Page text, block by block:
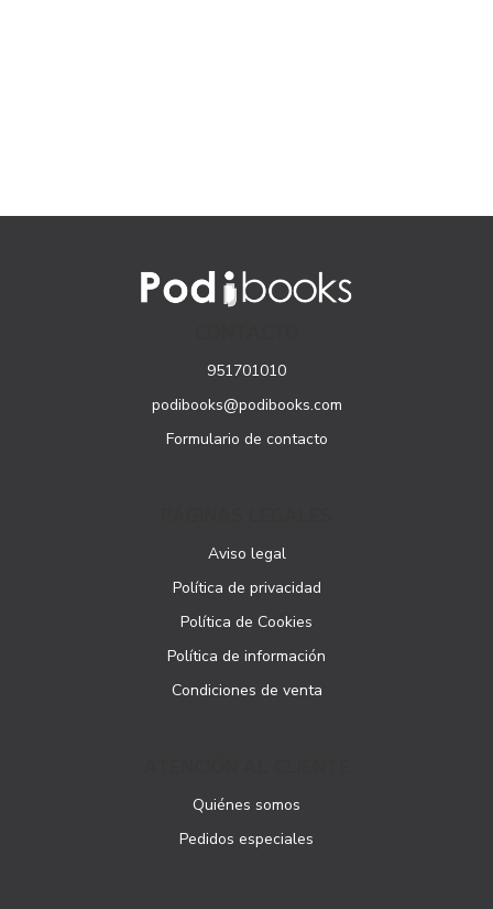
951701010
podibooks@podibooks.com
Formulario de contacto
Aviso legal
Política de privacidad
Política de Cookies
Política de información
Condiciones de venta
Quiénes somos
Pedidos especiales